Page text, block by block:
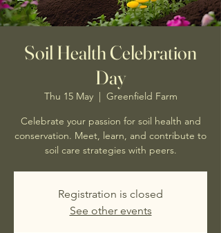
Soil Health Celebration
Day
Thu 15 May
  |
Greenfield Farm
Celebrate your passion for soil health and
conservation. Meet, learn, and contribute to
soil care strategies with peers.
Registration is closed
See other events